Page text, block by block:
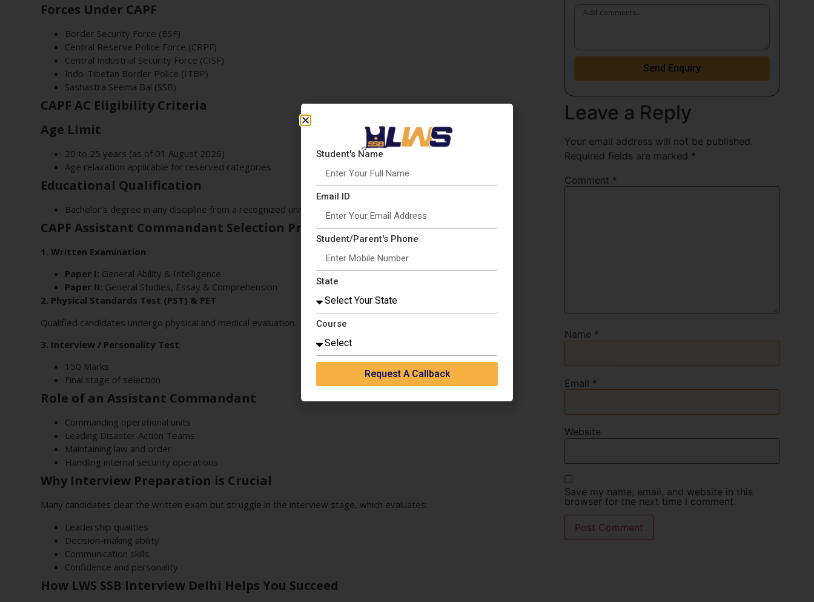
Forces Under CAPF
Border Security Force (BSF)
Central Reserve Police Force (CRPF)
Central Industrial Security Force (CISF)
Indo-Tibetan Border Police (ITBP)
Sashastra Seema Bal (SSB)
CAPF AC Eligibility Criteria
Age Limit
20 to 25 years (as of 01 August 2026)
Age relaxation applicable for reserved categories
Educational Qualification
Bachelor’s degree in any discipline from a recognized university
CAPF Assistant Commandant Selection Process
1. Written Examination
Paper I: General Ability & Intelligence
Paper II: General Studies, Essay & Comprehension
2. Physical Standards Test (PST) & PET
Qualified candidates undergo physical and medical evaluation.
3. Interview / Personality Test
150 Marks
Final stage of selection
Role of an Assistant Commandant
Commanding operational units
Leading Disaster Action Teams
Maintaining law and order
Handling internal security operations
Why Interview Preparation is Crucial
Many candidates clear the written exam but struggle in the interview stage, which evaluates:
Leadership qualities
Decision-making ability
Communication skills
Confidence and personality
How LWS SSB Interview Delhi Helps You Succeed
Send Enquiry
Leave a Reply
Your email address will not be published.
Required fields are marked *
Comment *
Name *
Email *
Website
Save my name, email, and website in this
browser for the next time I comment.
Student's Name
Email ID
Student/Parent's Phone
State
Course
Request A Callback